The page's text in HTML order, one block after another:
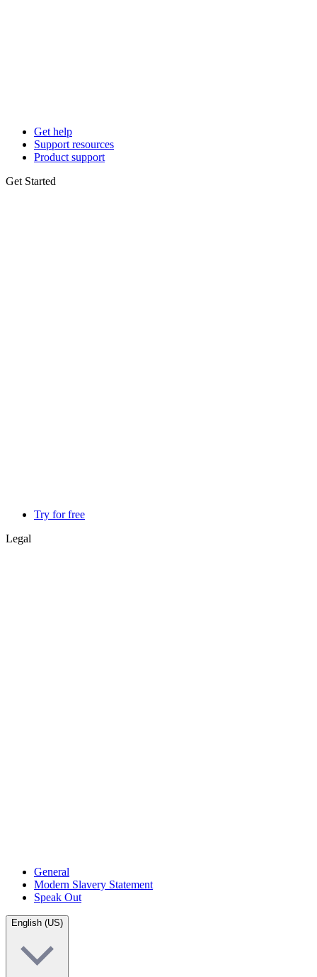
Get help
Support resources
Product support
Get Started
Try for free
Legal
General
Modern Slavery Statement
Speak Out
English (US)